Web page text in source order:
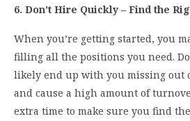
6. Don’t Hire Quickly – Find the
When you’re getting started, you
filling all the positions you need.
likely end up with you missing out
and cause a high amount of
extra time to make sure you find